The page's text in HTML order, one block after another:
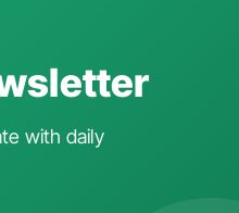
with daily